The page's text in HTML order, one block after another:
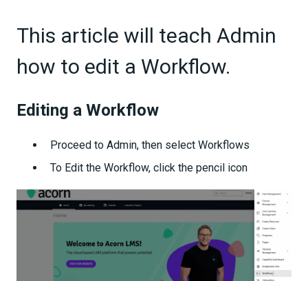
This article will teach Admin
how to edit a Workflow.
Editing a Workflow
Proceed to Admin, then select Workflows
To Edit the Workflow, click the pencil icon